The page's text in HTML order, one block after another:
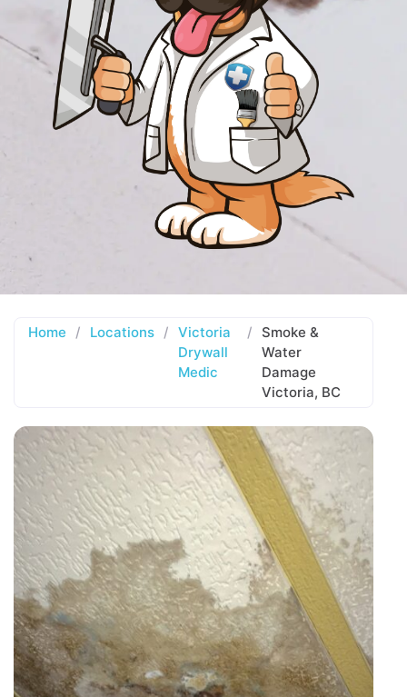
Home / Locations / Victoria
Drywall
Medic
/
Smoke &
Water
Damage
Victoria, BC